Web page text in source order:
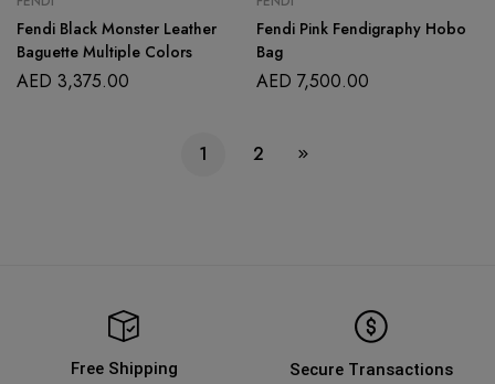
Fendi Black Monster Leather
Baguette Multiple Colors
AED 3,375.00
Fendi Pink Fendigraphy Hobo
Bag
AED 7,500.00
1 2
Free Shipping Secure Transactions